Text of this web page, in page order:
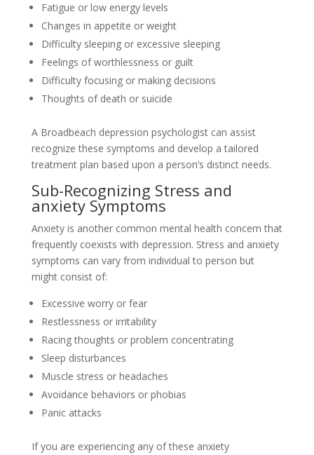
Fatigue or low energy levels
Changes in appetite or weight
Difficulty sleeping or excessive sleeping
Feelings of worthlessness or guilt
Difficulty focusing or making decisions
Thoughts of death or suicide
A Broadbeach depression psychologist can assist
recognize these symptoms and develop a tailored
treatment plan based upon a person’s distinct needs.
Sub-Recognizing Stress and
anxiety Symptoms
Anxiety is another common mental health concern that
frequently coexists with depression. Stress and anxiety
symptoms can vary from individual to person but
might consist of:
Excessive worry or fear
Restlessness or irritability
Racing thoughts or problem concentrating
Sleep disturbances
Muscle stress or headaches
Avoidance behaviors or phobias
Panic attacks
If you are experiencing any of these anxiety